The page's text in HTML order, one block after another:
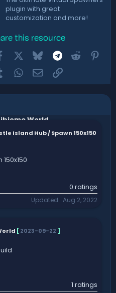
plugin with great
customization and more!
this resource
FacebookBluesky Telegram
Reddit
TumblrWhatsApp
EmailLink
World
Island Hub / Spawn 150x150
0 ratings
Updated Aug 2, 2022
[2023-09-22 ]
1 ratings